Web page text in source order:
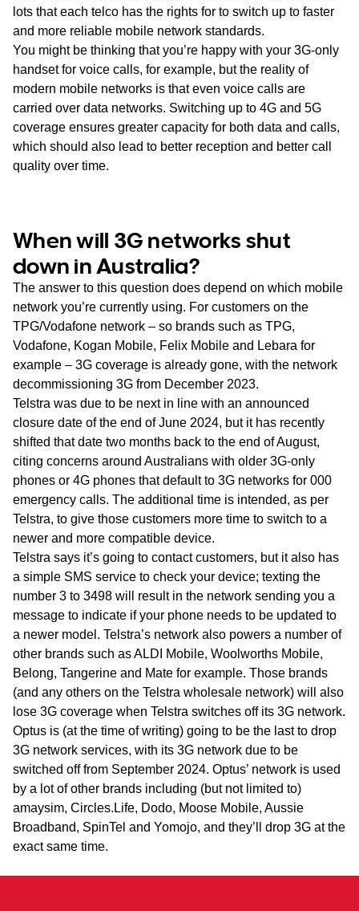
lots that each telco has the rights for to switch up to faster
and more reliable mobile network standards.
You might be thinking that you’re happy with your 3G-only
handset for voice calls, for example, but the reality of
modern mobile networks is that even voice calls are
carried over data networks. Switching up to 4G and 5G
coverage ensures greater capacity for both data and calls,
which should also lead to better reception and better call
quality over time.
When will 3G networks shut
down in Australia?
The answer to this question does depend on which mobile
network you’re currently using. For customers on the
TPG/Vodafone network – so brands such as TPG,
Vodafone, Kogan Mobile, Felix Mobile and Lebara for
example – 3G coverage is already gone, with the network
decommissioning 3G from December 2023.
Telstra was due to be next in line with an announced
closure date of the end of June 2024, but it has recently
shifted that date two months back to the end of August,
citing concerns around Australians with older 3G-only
phones or 4G phones that default to 3G networks for 000
emergency calls. The additional time is intended, as per
Telstra, to give those customers more time to switch to a
newer and more compatible device.
Telstra says it’s going to contact customers, but it also has
a simple SMS service to check your device; texting the
number 3 to 3498 will result in the network sending you a
message to indicate if your phone needs to be updated to
a newer model. Telstra’s network also powers a number of
other brands such as ALDI Mobile, Woolworths Mobile,
Belong, Tangerine and Mate for example. Those brands
(and any others on the Telstra wholesale network) will also
lose 3G coverage when Telstra switches off its 3G network.
Optus is (at the time of writing) going to be the last to drop
3G network services, with its 3G network due to be
switched off from September 2024. Optus’ network is used
by a lot of other brands including (but not limited to)
amaysim, Circles.Life, Dodo, Moose Mobile, Aussie
Broadband, SpinTel and Yomojo, and they’ll drop 3G at the
exact same time.